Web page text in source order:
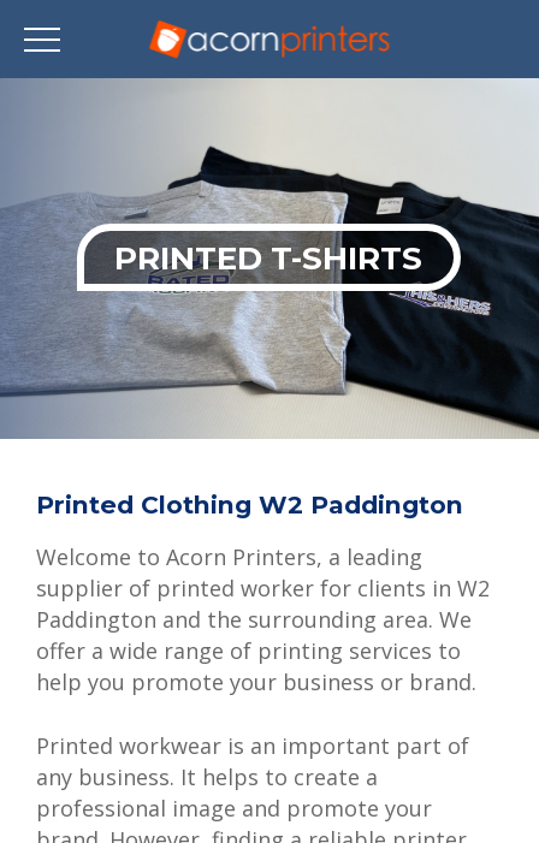
content
PRINTED T-SHIRTS
Printed Clothing W2 Paddington
Welcome to Acorn Printers, a leading
supplier of printed worker for clients in W2
Paddington and the surrounding area. We
offer a wide range of printing services to
help you promote your business or brand.
Printed workwear is an important part of
any business. It helps to create a
professional image and promote your